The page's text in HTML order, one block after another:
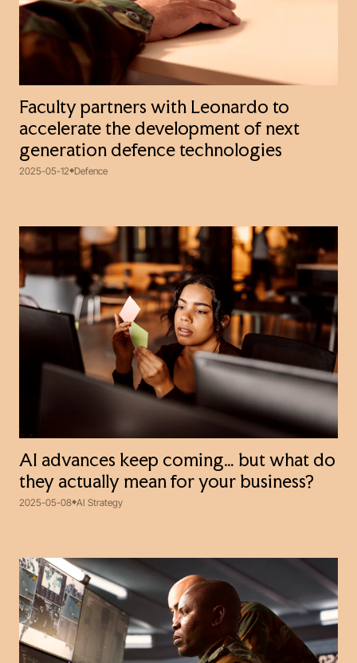
Faculty partners with Leonardo to
accelerate the development of next
generation defence technologies
2025-05-12 Defence
AI advances keep coming… but what do
they actually mean for your business?
2025-05-08 AI Strategy